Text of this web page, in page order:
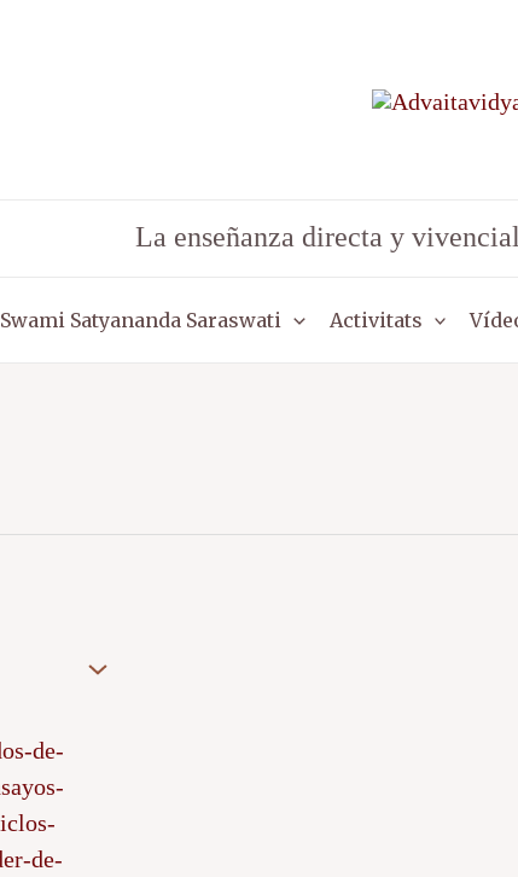
La enseñanza directa y
Swami Satyananda Saraswati Activitats